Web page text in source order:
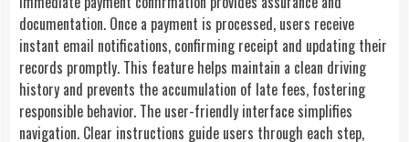
documentation. Once a payment is processed, users receive
instant email notifications, confirming receipt and updating their
records promptly. This feature helps maintain a clean driving
history and prevents the accumulation of late fees, fostering
responsible behavior. The user-friendly interface simplifies
navigation. Clear instructions guide users through each step,